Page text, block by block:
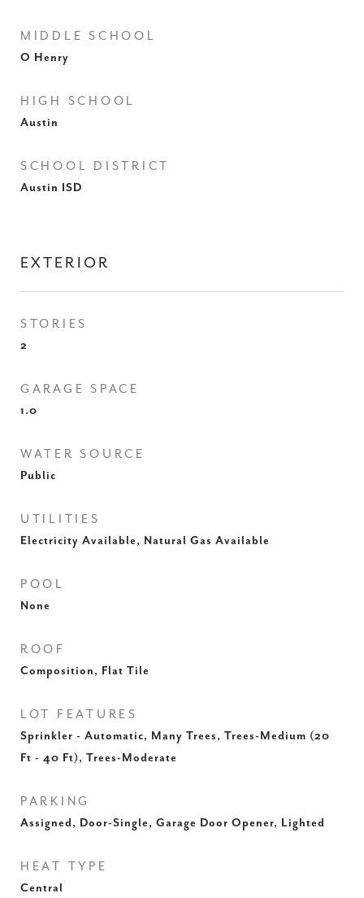
MIDDLE SCHOOL
O Henry
HIGH SCHOOL
Austin
SCHOOL DISTRICT
Austin ISD
EXTERIOR
STORIES
2
GARAGE SPACE
1.0
WATER SOURCE
Public
UTILITIES
Electricity Available, Natural Gas Available
POOL
None
ROOF
Composition, Flat Tile
LOT FEATURES
Sprinkler - Automatic, Many Trees, Trees-Medium (20
Ft - 40 Ft), Trees-Moderate
PARKING
Assigned, Door-Single, Garage Door Opener, Lighted
HEAT TYPE
Central